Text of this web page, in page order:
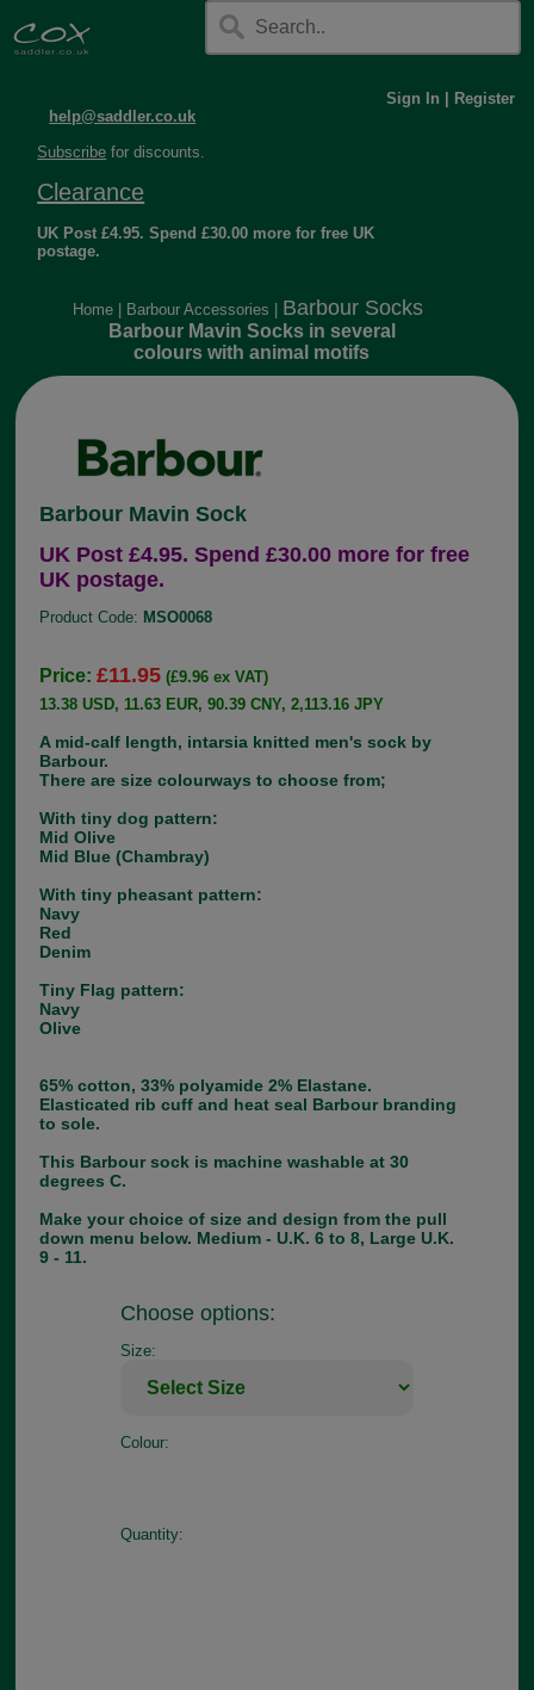
help@saddler.co.uk
Sign In Register
Subscribe for discounts.
Clearance
UK Post £4.95. Spend £30.00 more for free UK
postage.
Home Barbour Accessories Barbour Socks
Barbour Mavin Socks in several
colours with animal motifs
Barbour Mavin Sock
UK Post £4.95. Spend £30.00 more for free
UK postage.
Product Code: MSO0068
Price:£11.95 (£9.96 ex VAT)
13.38 USD, 11.63 EUR, 90.39 CNY, 2,113.16 JPY
A mid-calf length, intarsia knitted men's sock by
Barbour.
There are size colourways to choose from;
With tiny dog pattern:
Mid Olive
Mid Blue (Chambray)
With tiny pheasant pattern:
Navy
Red
Denim
Tiny Flag pattern:
Navy
Olive
65% cotton, 33% polyamide 2% Elastane.
Elasticated rib cuff and heat seal Barbour branding
to sole.
This Barbour sock is machine washable at 30
degrees C.
Make your choice of size and design from the pull
down menu below. Medium - U.K. 6 to 8, Large U.K.
9 - 11.
Choose options:
Size:
Colour:
Quantity: